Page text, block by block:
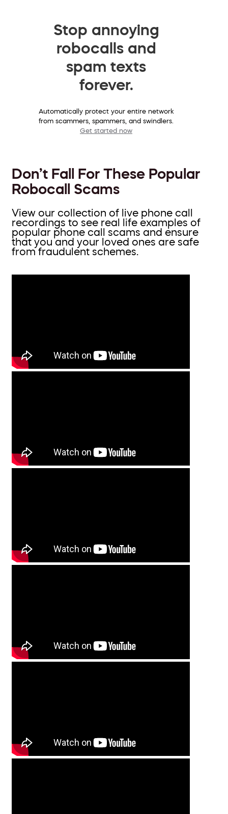
Stop annoying
robocalls and
spam texts
forever.
Automatically protect your entire network
from scammers, spammers, and swindlers.
Get started now
Don’t Fall For These Popular
Robocall Scams
View our collection of live phone call
recordings to see real life examples of
popular phone call scams and ensure
that you and your loved ones are safe
from fraudulent schemes.